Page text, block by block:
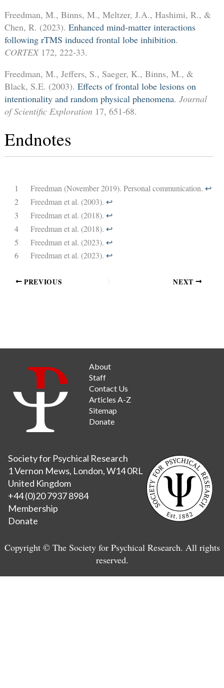
Freedman, M., Binns, M., Meltzer, J.A., Hashimi, R., &
Chen, R. (2023). Enhanced mind-matter interactions
following rTMS induced frontal lobe inhibition.
CORTEX 172, 222-33.
Freedman, M., Jeffers, S., Saeger, K., Binns, M., &
Black, S.E. (2003). Effects of frontal lobe lesions on
intentionality and random physical phenomena. Journal
of Scientific Exploration 17, 651-68.
Endnotes
1 Freedman (November 2019). Personal communication. ↩︎
2
Freedman et al. (2003). ↩︎
3
Freedman et al. (2018). ↩︎
4
Freedman et al. (2018). ↩︎
5
Freedman et al. (2023). ↩︎
6
Freedman et al. (2023). ↩︎
PREVIOUS NEXT
About
Staff
Contact Us
Articles A-Z
Sitemap
Donate
Society for Psychical Research
1 Vernon Mews, London, W14 0RL
United Kingdom
+44 (0)20 7937 8984
Membership
Donate
Copyright © The Society for Psychical Research. All rights
reserved.